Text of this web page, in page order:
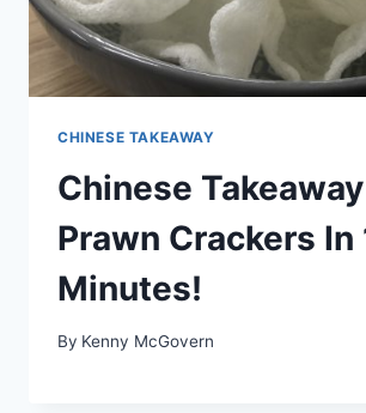
CHINESE TAKEAWAY
Chinese
Prawn Crackers In
Minutes!
By Kenny McGovern